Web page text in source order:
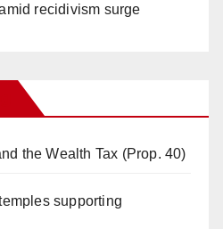
recidivism surge
the Wealth Tax (Prop. 40)
supporting